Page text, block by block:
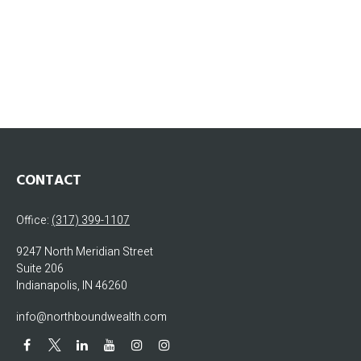
CONTACT
Office: (317) 399-1107
9247 North Meridian Street
Suite 206
Indianapolis, IN46260
info@northboundwealth.com